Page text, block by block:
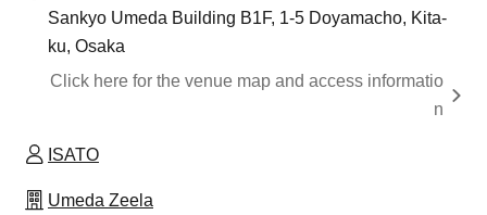
Sankyo Umeda Building B1F, 1-5 Doyamacho, Kita-
ku, Osaka
Click here for the venue map and access informatio
n
ISATO
Umeda Zeela